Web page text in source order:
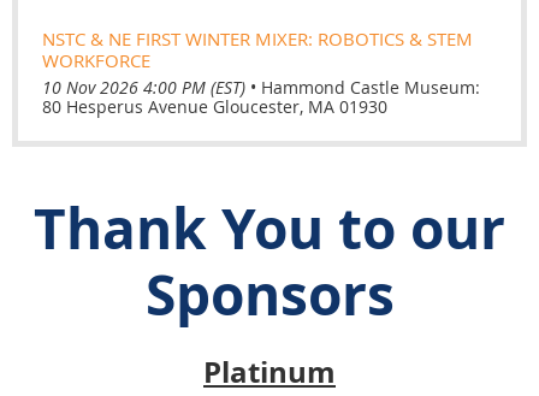
NSTC & NE FIRST WINTER MIXER: ROBOTICS & STEM
WORKFORCE
10 Nov 2026 4:00 PM (EST) • Hammond Castle Museum:
80 Hesperus Avenue Gloucester, MA 01930
Thank You to our
Sponsors
Platinum